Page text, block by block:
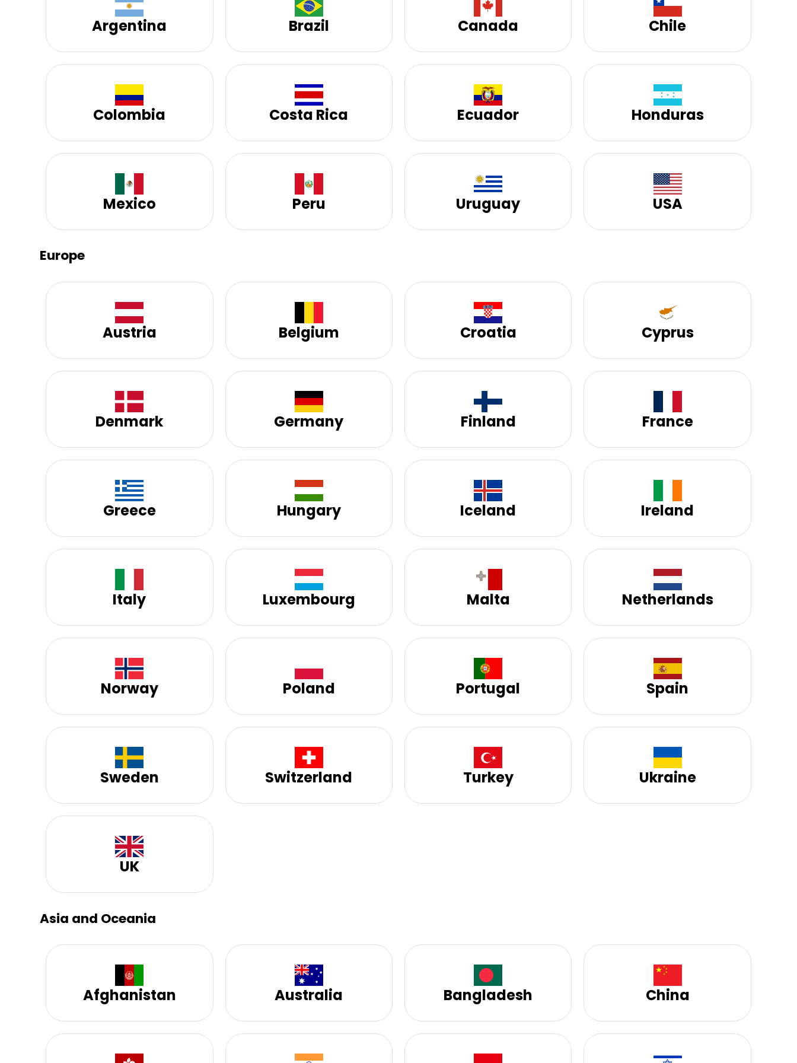
Argentina Brazil Canada Chile
Colombia Costa Rica Ecuador Honduras
Mexico Peru Uruguay USA
Europe
Austria Belgium Croatia Cyprus
Denmark Germany Finland France
Greece Hungary Iceland Ireland
Italy Luxembourg Malta Netherlands
Norway Poland Portugal Spain
Sweden Switzerland Turkey Ukraine
UK
Asia and Oceania
Afghanistan Australia Bangladesh China